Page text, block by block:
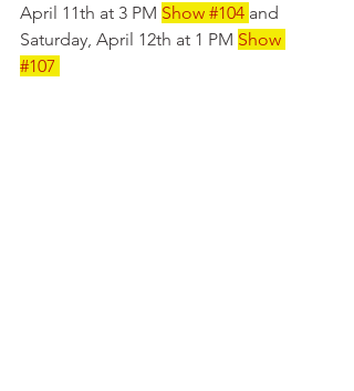
April 11th at 3 PM Show #104 and
Saturday, April 12th at 1 PM Show
#107